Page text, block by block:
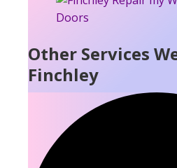
Other Services
Finchley